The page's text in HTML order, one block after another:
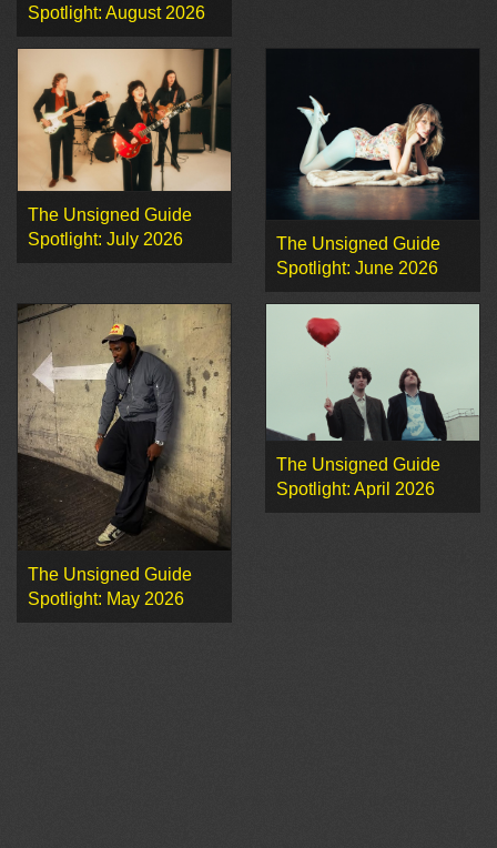
Spotlight: August 2026
The Unsigned Guide
Spotlight: July 2026
The Unsigned Guide
Spotlight: June 2026
The Unsigned Guide
Spotlight: May 2026
The Unsigned Guide
Spotlight: April 2026